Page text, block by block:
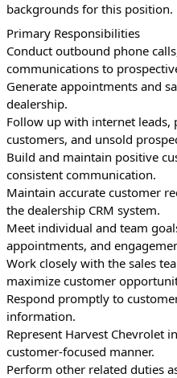
backgrounds for this position.
Primary Responsibilities
Conduct outbound phone
communications to
Generate appointments and
dealership.
Follow up with internet leads,
customers, and unsold
Build and maintain positive
consistent communication.
Maintain accurate customer
the dealership CRM system.
Meet individual and team
appointments, and
Work closely with the sales
maximize customer
Respond promptly to
information.
Represent Harvest Chevrolet
customer-focused manner.
Perform other related duties